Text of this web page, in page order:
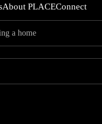
About PLACEConnect